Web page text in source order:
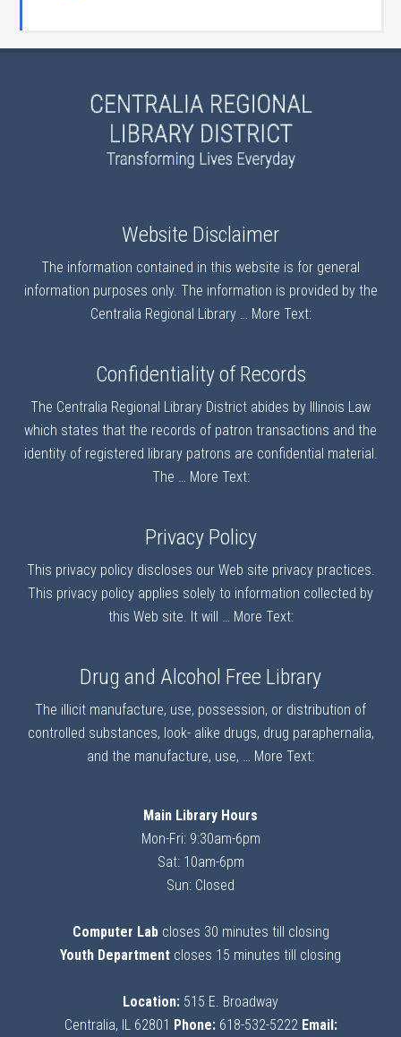
Website Disclaimer
The information contained in this website is for general
information purposes only. The information is provided by the
Centralia Regional Library … More Text:
Confidentiality of Records
The Centralia Regional Library District abides by Illinois Law
which states that the records of patron transactions and the
identity of registered library patrons are confidential material.
The … More Text:
Privacy Policy
This privacy policy discloses our Web site privacy practices.
This privacy policy applies solely to information collected by
this Web site. It will … More Text:
Drug and Alcohol Free Library
The illicit manufacture, use, possession, or distribution of
controlled substances, look- alike drugs, drug paraphernalia,
and the manufacture, use, … More Text:
Main Library Hours
Mon-Fri: 9:30am-6pm
Sat: 10am-6pm
Sun: Closed
Computer Labcloses 30 minutes till closing
Youth Department closes 15 minutes till closing
Location: 515 E. Broadway
Centralia, IL 62801 Phone:618-532-5222 Email: